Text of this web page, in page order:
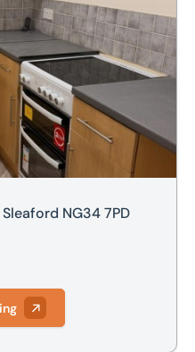
NG34 7PD